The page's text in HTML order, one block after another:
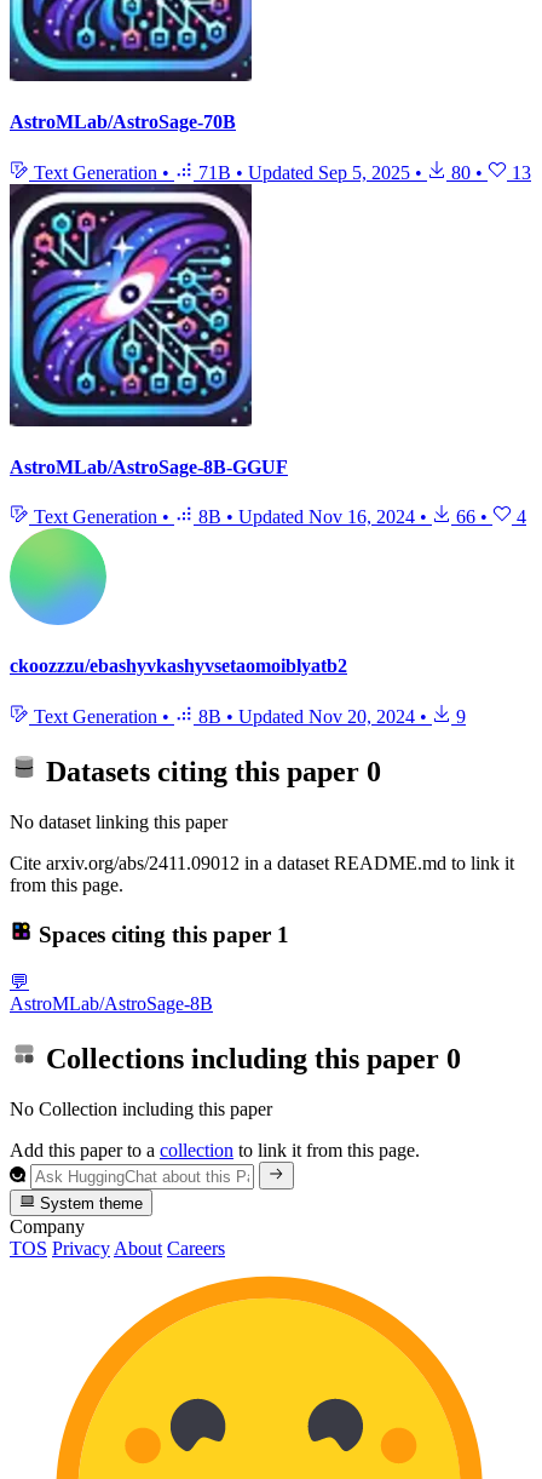
AstroMLab/AstroSage-70B
Text Generation • 71B • Updated Sep 5, 2025 • 80 • 13
AstroMLab/AstroSage-8B-GGUF
Text Generation • 8B • Updated Nov 16, 2024 • 66 • 4
ckoozzzu/ebashyvkashyvsetaomoiblyatb2
Text Generation • 8B • Updated Nov 20, 2024 • 9
Datasets citing this paper 0
No dataset linking this paper
Cite arxiv.org/abs/2411.09012 in a dataset README.md to link it
from this page.
Spaces citing this paper 1
💬
AstroMLab/AstroSage-8B
Collections including this paper 0
No Collection including this paper
Add this paper to a collection to link it from this page.
System theme
Company
TOS Privacy About Careers